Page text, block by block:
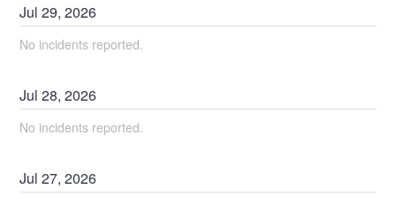
Jul29,2026
No incidents reported.
Jul28,2026
No incidents reported.
Jul27,2026